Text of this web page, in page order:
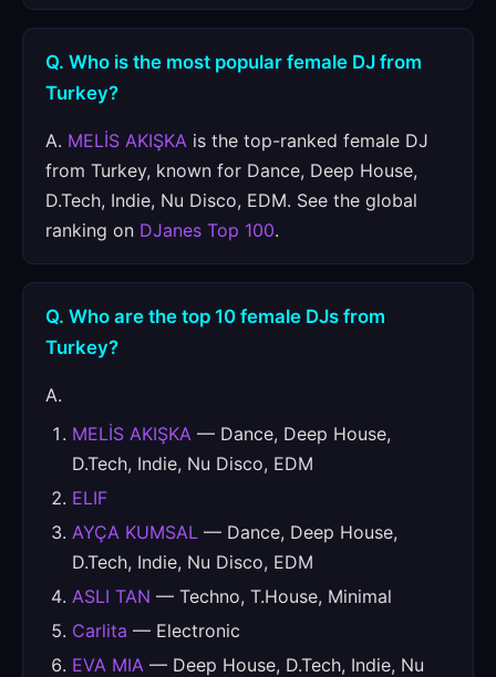
Q. Who is the most popular female DJ from
Turkey?
A. MELİS AKIŞKA is the top-ranked female DJ
from Turkey, known for Dance, Deep House,
D.Tech, Indie, Nu Disco, EDM. See the global
ranking on DJanes Top 100.
Q. Who are the top 10 female DJs from
Turkey?
A.
MELİS AKIŞKA — Dance, Deep House,
D.Tech, Indie, Nu Disco, EDM
ELIF
AYÇA KUMSAL — Dance, Deep House,
D.Tech, Indie, Nu Disco, EDM
ASLI TAN — Techno, T.House, Minimal
Carlita — Electronic
EVA MIA — Deep House, D.Tech, Indie, Nu